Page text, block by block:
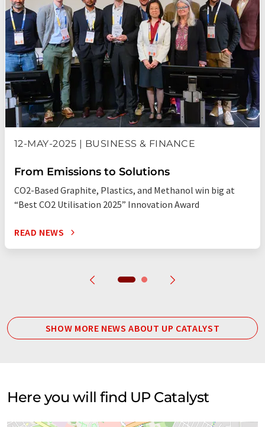
12-MAY-2025 | BUSINESS & FINANCE
From Emissions to Solutions
CO2-Based Graphite, Plastics, and Methanol win big at
“Best CO2 Utilisation 2025” Innovation Award
READ NEWS
SHOW MORE NEWS ABOUT UP CATALYST
Here you will find UP Catalyst